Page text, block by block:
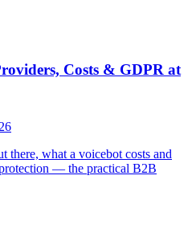
Costs & GDPR at
there, what a voicebot costs and
— the practical B2B